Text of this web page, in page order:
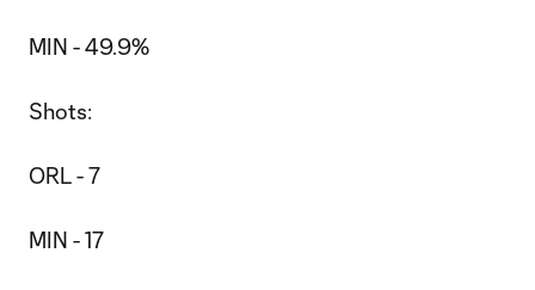
MIN - 49.9%
Shots:
ORL - 7
MIN - 17